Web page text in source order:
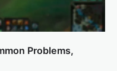
Problems,